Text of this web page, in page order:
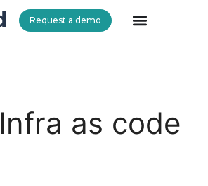
Request a demo
Infra as code